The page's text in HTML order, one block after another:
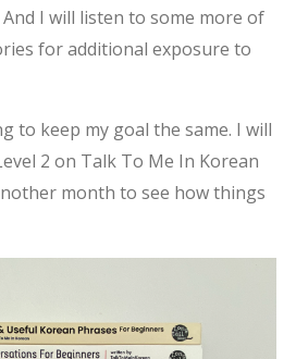
I will listen to some more of
for additional exposure to
to keep my goal the same. I will
2 on Talk To Me In Korean
month to see how things